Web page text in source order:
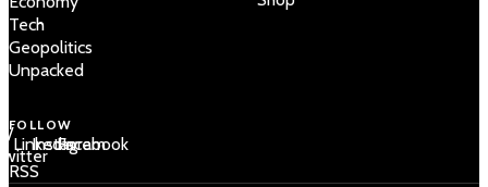
Tech
Geopolitics
Unpacked
FOLLOW
/
LinkedIn
Instagram
Facebook
RSS